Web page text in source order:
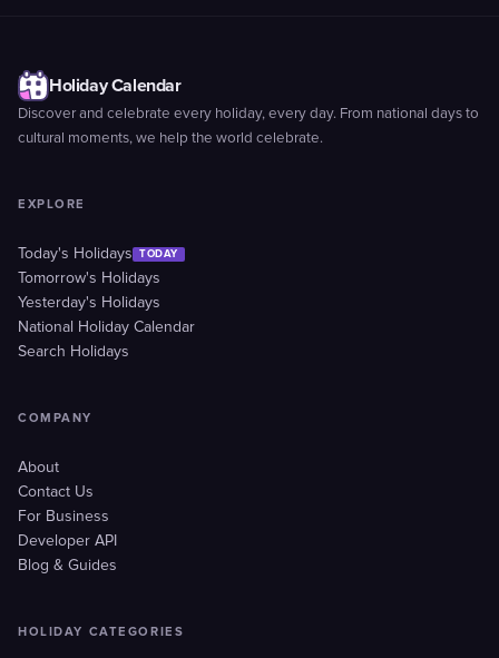
Holiday Calendar
Discover and celebrate every holiday, every day. From national days to
cultural moments, we help the world celebrate.
EXPLORE
Today's Holidays TODAY
Tomorrow's Holidays
Yesterday's Holidays
National Holiday Calendar
Search Holidays
COMPANY
About
Contact Us
For Business
Developer API
Blog & Guides
HOLIDAY CATEGORIES